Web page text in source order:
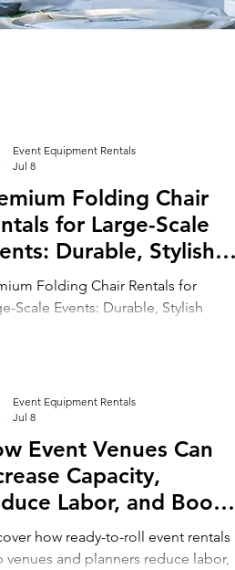
Folding Chair
for Large-Scale
Durable, Stylish
Solutions for
Planners
Folding Chair Rentals for
Scale Events: Durable, Stylish
Event Equipment Rentals
Jul 8
Event Venues Can
Capacity,
Labor, and Boost
with Ready-to-
Rental Equipment,
how ready-to-roll event rentals
venues and planners reduce labor,
Event Equipment Rentals
Jul 8